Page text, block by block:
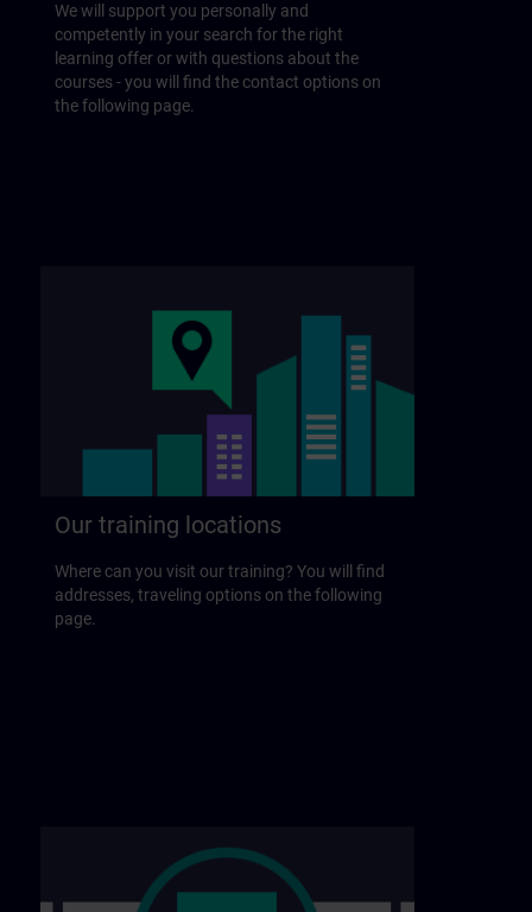
We will support you personally and
competently in your search for the right
learning offer or with questions about the
courses - you will find the contact options on
the following page.
Our training locations
Where can you visit our training? You will find
addresses, traveling options on the following
page.